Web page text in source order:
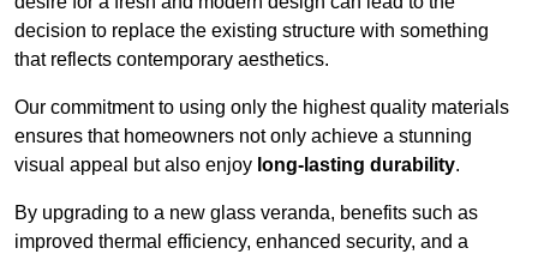
decision to replace the existing structure with something
that reflects contemporary aesthetics.
Our commitment to using only the highest quality materials
ensures that homeowners not only achieve a stunning
visual appeal but also enjoy long-lasting durability.
By upgrading to a new glass veranda, benefits such as
improved thermal efficiency, enhanced security, and a